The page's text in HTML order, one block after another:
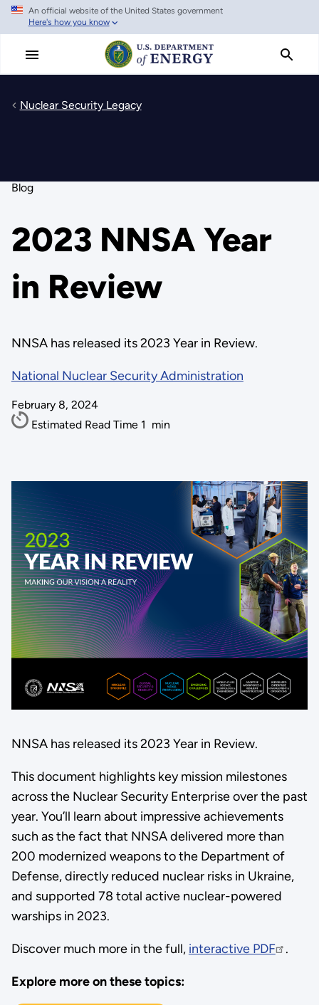
Skip
main
An official website of the United States government
Here's how you know
Nuclear Security Legacy
Blog
2023 NNSA Year
in Review
NNSA has released its 2023 Year in Review.
National Nuclear Security Administration
February 8, 2024
Estimated Read Time 1 min
NNSA has released its 2023 Year in Review.
This document highlights key mission milestones
across the Nuclear Security Enterprise over the past
year. You’ll learn about impressive achievements
such as the fact that NNSA delivered more than
200 modernized weapons to the Department of
Defense, directly reduced nuclear risks in Ukraine,
and supported 78 total active nuclear-powered
warships in 2023.
Discover much more in the full, interactive PDF .
Explore more on these topics: